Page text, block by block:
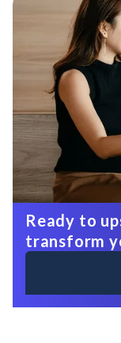
Ready to
transform